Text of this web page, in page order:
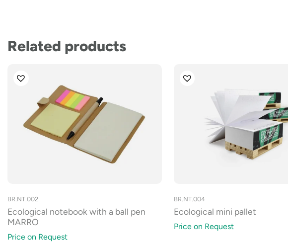
Related products
BR.NT.002
Ecological notebook with a ball pen
MARRO
Price on Request
BR.NT.004
Ecological mini pallet
Price on Request